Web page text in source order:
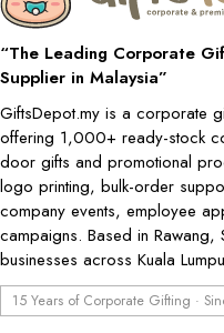
“The Leading Corporate
Supplier in Malaysia”
GiftsDepot.my is a corporate
offering 1,000+ ready-stock
door gifts and promotional
logo printing, bulk-order
company events, employee
campaigns. Based in Rawang,
businesses across Kuala
15 Years of Corporate Gifting ·